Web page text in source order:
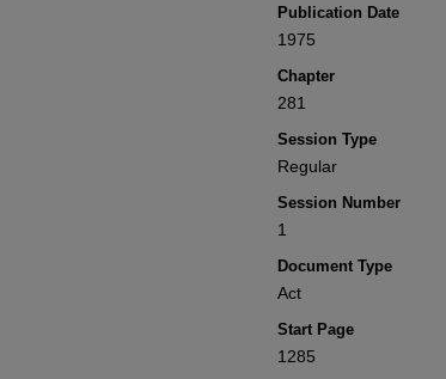
Publication Date
1975
Chapter
281
Session Type
Regular
Session Number
1
Document Type
Act
Start Page
1285